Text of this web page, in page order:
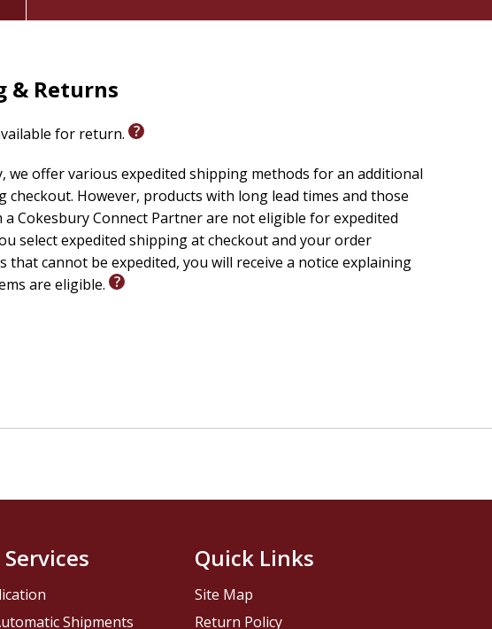
& Returns
for return.
we offer various expedited shipping methods for an additional
checkout. However, products with long lead times and those
Cokesbury Connect Partner are not eligible for expedited
select expedited shipping at checkout and your order
that cannot be expedited, you will receive a notice explaining
are eligible.
Shipments
Quick Links
Site Map
Return Policy